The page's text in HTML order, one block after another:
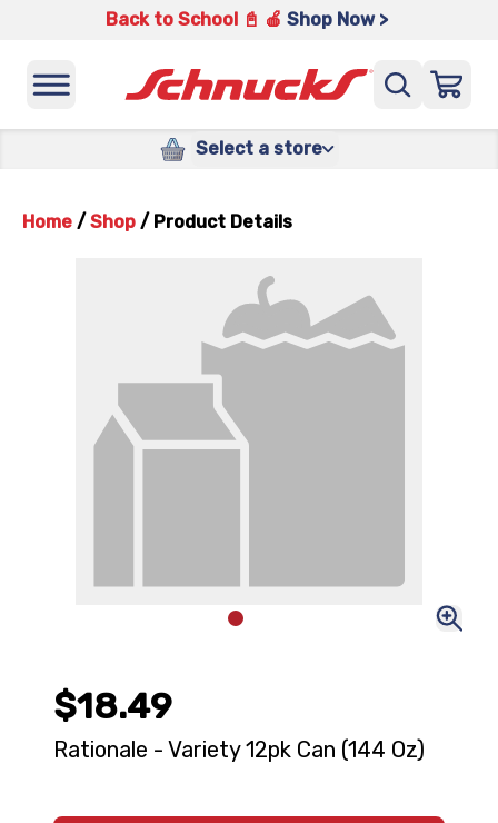
Back to School 📓 🍎 Shop Now >
Select a store
Home / Shop / Product Details
$18.49
Rationale - Variety 12pk Can (144 Oz)